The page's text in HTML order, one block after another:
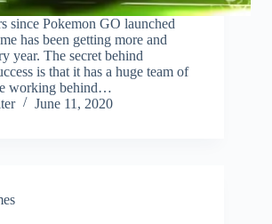
since Pokemon GO launched
has been getting more and
year. The secret behind
is that it has a huge team of
working behind…
June 11, 2020